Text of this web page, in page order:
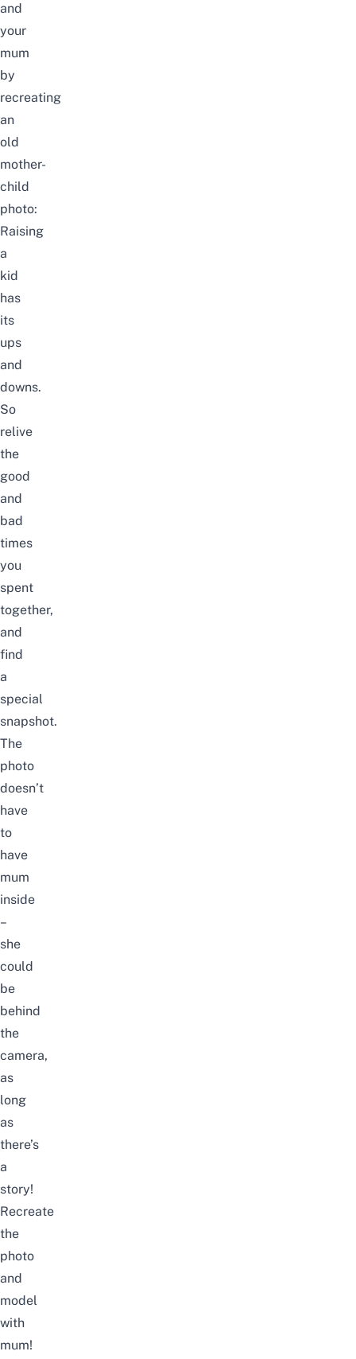
and
your
mum
by
recreating
an
old
mother-
child
photo:
Raising
a
kid
has
its
ups
and
downs.
So
relive
the
good
and
bad
times
you
spent
together,
and
find
a
special
snapshot.
The
photo
doesn’t
have
to
have
mum
inside
–
she
could
be
behind
the
camera,
as
long
as
there’s
a
story!
Recreate
the
photo
and
model
with
mum!